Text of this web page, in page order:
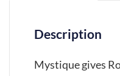
Description
Mystique gives